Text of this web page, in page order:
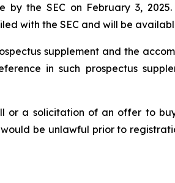
by the SEC on February 3,
with the SEC and will be
supplement and the
in such prospectus
or a solicitation of an offer to
be unlawful prior to